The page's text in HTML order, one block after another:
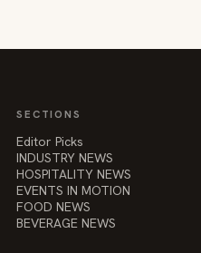
SECTIONS
Editor Picks
INDUSTRY NEWS
HOSPITALITY NEWS
EVENTS IN MOTION
FOOD NEWS
BEVERAGE NEWS